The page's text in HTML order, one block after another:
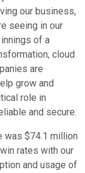
our business,
seeing in our
of a
cloud
are
grow and
role in
and secure.
was $74.1 million
rates with our
and usage of